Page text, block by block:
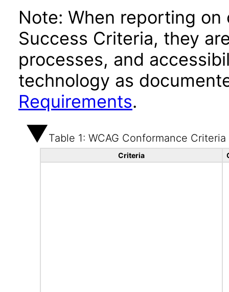
Note: When reporting on
Success Criteria, they
processes, and
technology as
Requirements.
Table 1: WCAG Conformance Criteria
Criteria